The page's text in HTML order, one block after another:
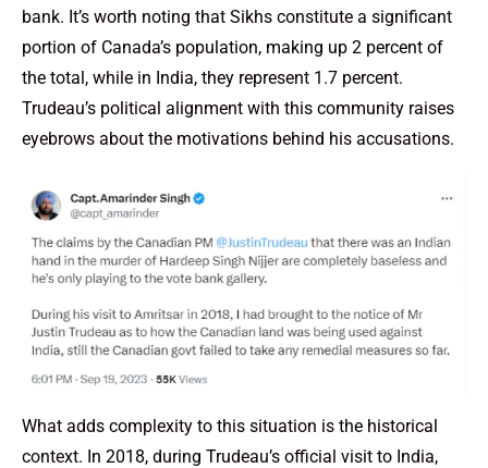
bank. It’s worth noting that Sikhs constitute a significant
portion of Canada’s population, making up 2 percent of
the total, while in India, they represent 1.7 percent.
Trudeau’s political alignment with this community raises
eyebrows about the motivations behind his accusations.
What adds complexity to this situation is the historical
context. In 2018, during Trudeau’s official visit to India,